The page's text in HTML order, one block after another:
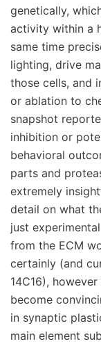
genetically,
activity within a
same time
lighting, drive
those cells, and
or ablation to
snapshot
inhibition or
behavioral
parts and
extremely
detail on what
just
from the ECM
certainly (and
14C16),
become
in synaptic
main element